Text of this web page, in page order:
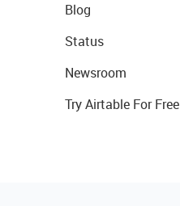
Blog
Status
Newsroom
Try Airtable For Free